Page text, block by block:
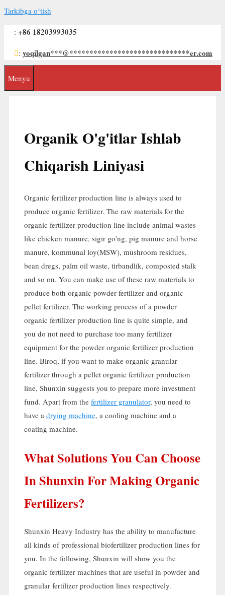
Tarkibga oʻtish
: +86 18203993035
: yoqilgan***@******************************er.com
Menyu
Organik O'g'itlar Ishlab
Chiqarish Liniyasi
Organic fertilizer production line is always used to
produce organic fertilizer. The raw materials for the
organic fertilizer production line include animal wastes
like chicken manure, sigir go'ng, pig manure and horse
manure, kommunal loy(MSW), mushroom residues,
bean dregs, palm oil waste, tirbandlik, composted stalk
and so on. You can make use of these raw materials to
produce both organic powder fertilizer and organic
pellet fertilizer. The working process of a powder
organic fertilizer production line is quite simple, and
you do not need to purchase too many fertilizer
equipment for the powder organic fertilizer production
line. Biroq, if you want to make organic granular
fertilizer through a pellet organic fertilizer production
line, Shunxin suggests you to prepare more investment
fund. Apart from the fertilizer granulator, you need to
have a drying machine, a cooling machine and a
coating machine.
What Solutions You Can Choose
In Shunxin For Making Organic
Fertilizers?
Shunxin Heavy Industry has the ability to manufacture
all kinds of professional biofertilizer production lines for
you. In the following, Shunxin will show you the
organic fertilizer machines that are useful in powder and
granular fertilizer production lines respectively.